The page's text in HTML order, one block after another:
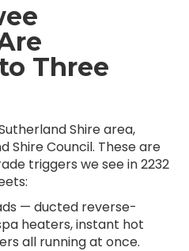
Three
Shire area,
Shire Council. These are
triggers we see in 2232
— ducted reverse-
heaters, instant hot
all running at once.